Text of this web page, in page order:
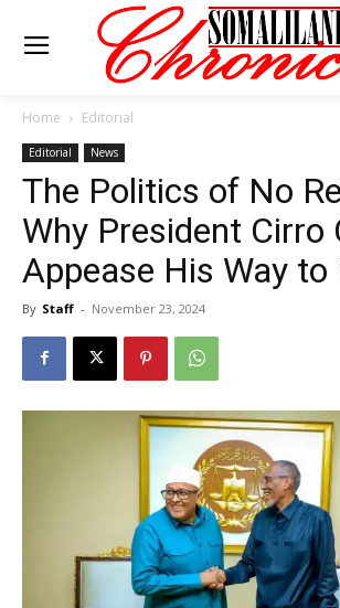
Home Editorial
Editorial News
The Politics of No
Why President Cirro
Appease His Way to
By Staff - November 23, 2024